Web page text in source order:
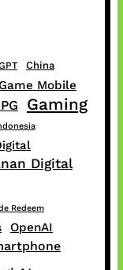
China
Game Mobile
Gaming
Digital
Redeem
OpenAI